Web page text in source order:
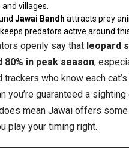
villages.
Jawai Bandh attracts prey
predators active around
openly say that leopard
80% in peak season,
trackers who know each
you’re guaranteed a
mean Jawai offers
play your timing right.